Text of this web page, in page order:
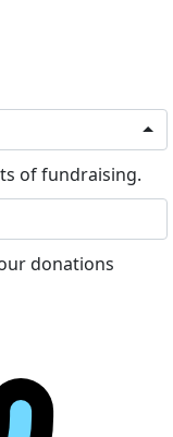
of fundraising.
donations